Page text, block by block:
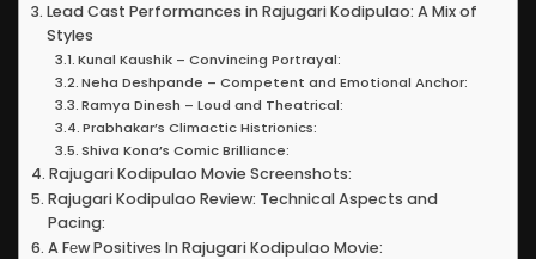
Lead Cast Performances in Rajugari Kodipulao: A Mix of
Styles
Kunal Kaushik – Convincing Portrayal:
Neha Deshpande – Competent and Emotional Anchor:
Ramya Dinesh – Loud and Theatrical:
Prabhakar’s Climactic Histrionics:
Shiva Kona’s Comic Brilliance:
Rajugari Kodipulao Movie Screenshots:
Rajugari Kodipulao Review: Technical Aspects and
Pacing:
A Fеw Positivеs In Rajugari Kodipulao Movie: